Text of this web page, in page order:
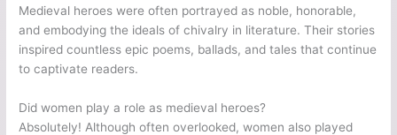
Medieval heroes were often portrayed as noble, honorable,
and embodying the ideals of chivalry in literature. Their stories
inspired countless epic poems, ballads, and tales that continue
to captivate readers.
Did women play a role as medieval heroes?
Absolutely! Although often overlooked, women also played